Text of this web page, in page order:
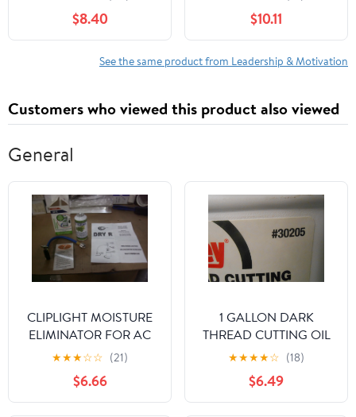
$8.40
führen (German Edition)
$10.11
See the same product from Leadership & Motivation
Customers who viewed this product also viewed
General
CLIPLIGHT MOISTURE
ELIMINATOR FOR AC
AND REFRIGERATION
SYSTEMS
★★★☆☆ (21)
$6.66
1 GALLON DARK
THREAD CUTTING OIL
★★★★☆ (18)
$6.49